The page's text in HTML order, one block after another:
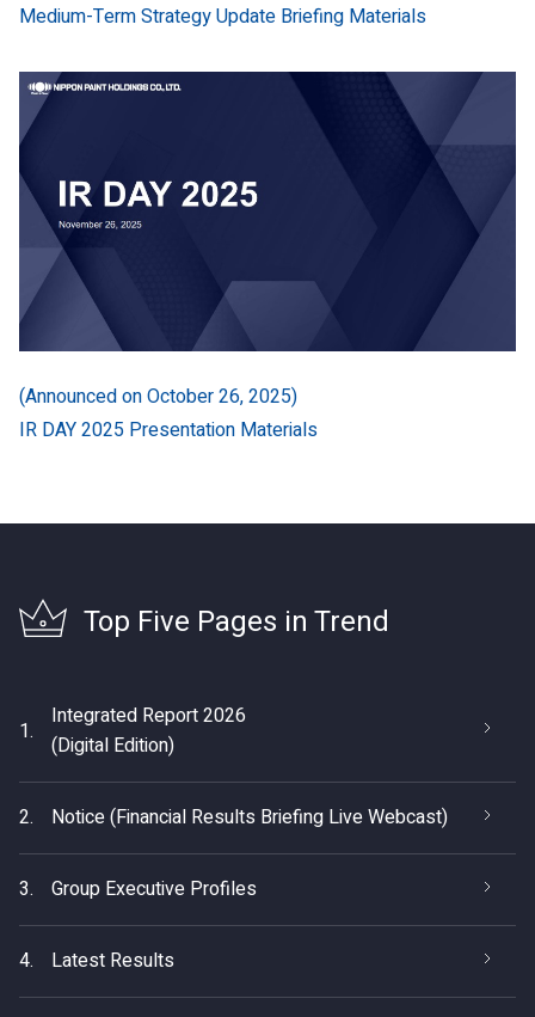
Medium-Term Strategy Update Briefing Materials
(Announced on October 26, 2025)
IR DAY 2025 Presentation Materials
Top Five Pages in Trend
1.
Integrated Report 2026
(Digital Edition)
2. Notice (Financial Results Briefing Live Webcast)
3. Group Executive Profiles
4. Latest Results